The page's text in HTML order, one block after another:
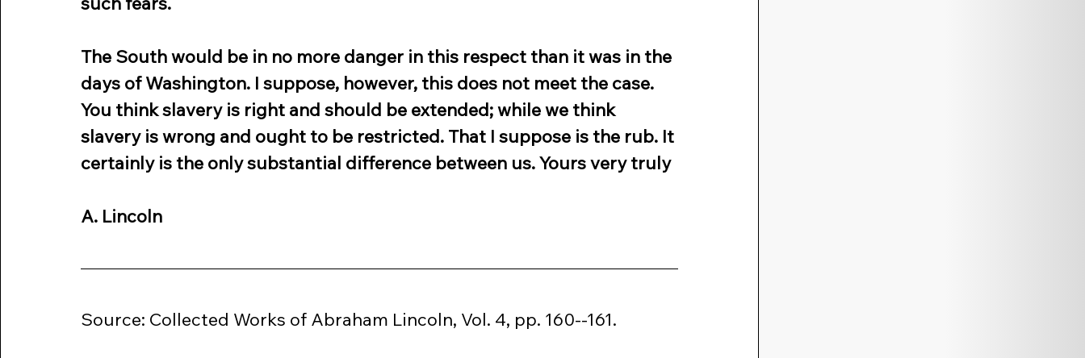
The South would be in no more danger in this respect than it was in the
days of Washington. I suppose, however, this does not meet the case.
You think slavery is right and should be extended; while we think
slavery is wrong and ought to be restricted. That I suppose is the rub. It
certainly is the only substantial difference between us. Yours very truly
A. Lincoln
Source: Collected Works of Abraham Lincoln, Vol. 4, pp. 160--161.